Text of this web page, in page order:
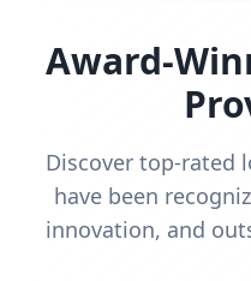
Award-
Discover top-rated
have been
innovation, and